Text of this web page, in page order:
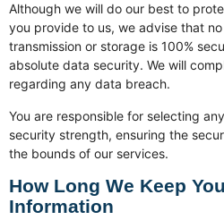
Although we will do our best to
you provide to us, we advise that
transmission or storage is 100%
absolute data security. We will
regarding any data breach.
You are responsible for selecting
security strength, ensuring the
the bounds of our services.
How Long We Keep
Information